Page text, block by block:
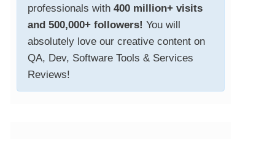
professionals with400 million+ visits
and 500,000+ followers! You will
absolutely love our creative content on
QA, Dev, Software Tools & Services
Reviews!